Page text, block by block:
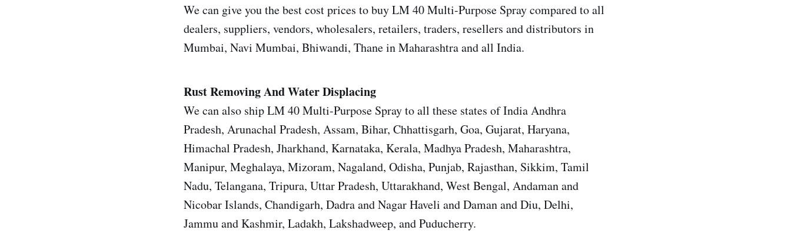
We can give you the best cost prices to buy LM 40 Multi-Purpose Spray compared to all
dealers, suppliers, vendors, wholesalers, retailers, traders, resellers and distributors in
Mumbai, Navi Mumbai, Bhiwandi, Thane in Maharashtra and all India.
Rust Removing And Water Displacing
We can also ship LM 40 Multi-Purpose Spray to all these states of India Andhra
Pradesh, Arunachal Pradesh, Assam, Bihar, Chhattisgarh, Goa, Gujarat, Haryana,
Himachal Pradesh, Jharkhand, Karnataka, Kerala, Madhya Pradesh, Maharashtra,
Manipur, Meghalaya, Mizoram, Nagaland, Odisha, Punjab, Rajasthan, Sikkim, Tamil
Nadu, Telangana, Tripura, Uttar Pradesh, Uttarakhand, West Bengal, Andaman and
Nicobar Islands, Chandigarh, Dadra and Nagar Haveli and Daman and Diu, Delhi,
Jammu and Kashmir, Ladakh, Lakshadweep, and Puducherry.